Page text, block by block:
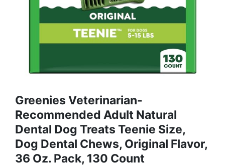
Greenies Veterinarian-
Recommended Adult Natural
Dental Dog Treats Teenie Size,
Dog Dental Chews, Original Flavor,
36 Oz. Pack, 130 Count